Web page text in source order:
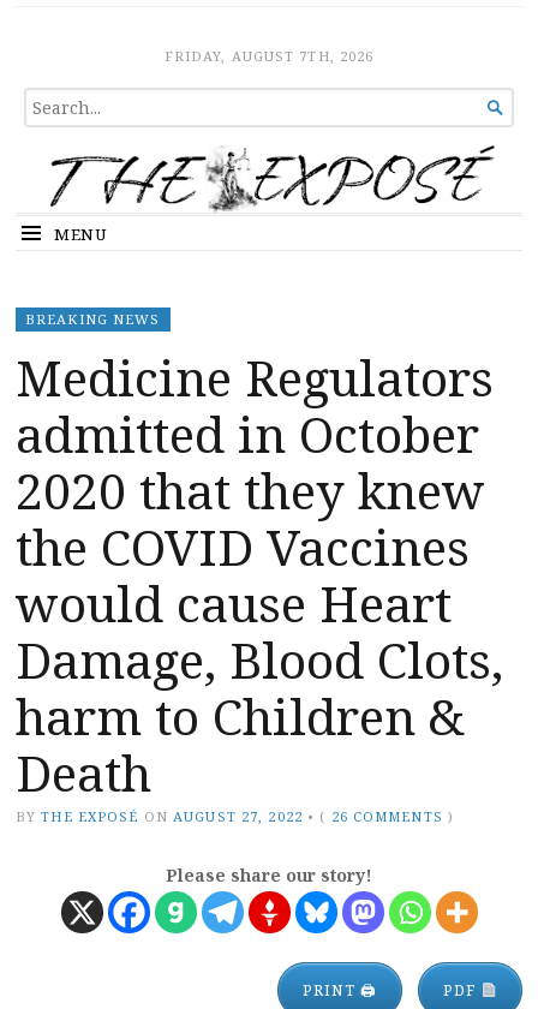
The ExposeFRIDAY, AUGUST 7TH, 2026
SEARCH
FOR...

MENU
BREAKING NEWS
Medicine Regulators
admitted in October
2020 that they knew
the COVID Vaccines
would cause Heart
Damage, Blood Clots,
harm to Children &
Death
BY THE EXPOSÉ ON AUGUST 27, 2022 • ( 26 COMMENTS )
Please share our story!
PRINT 🖨 PDF